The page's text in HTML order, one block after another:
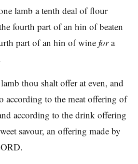
lamb a tenth deal of flour
fourth part of an hin of beaten
part of an hin of wine fora
thou shalt offer at even, and
according to the meat offering of
according to the drink offering
savour, an offering made by